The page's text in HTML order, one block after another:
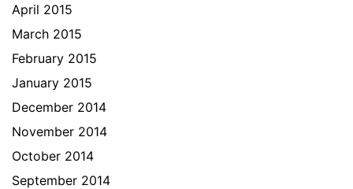
April 2015
March 2015
February 2015
January 2015
December 2014
November 2014
October 2014
September 2014